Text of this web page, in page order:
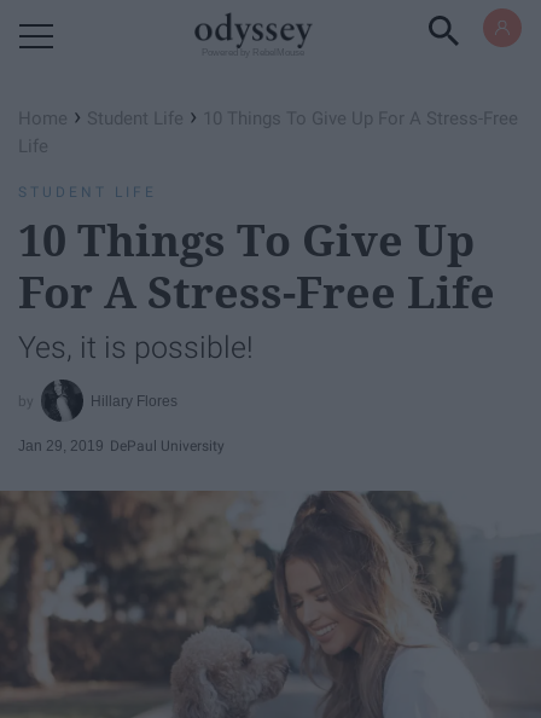
Home › Student Life › 10 Things To Give Up For A Stress-Free
Life
STUDENT LIFE
10 Things To Give Up
For A Stress-Free Life
Yes, it is possible!
Hillary Flores
Jan 29, 2019 DePaul University